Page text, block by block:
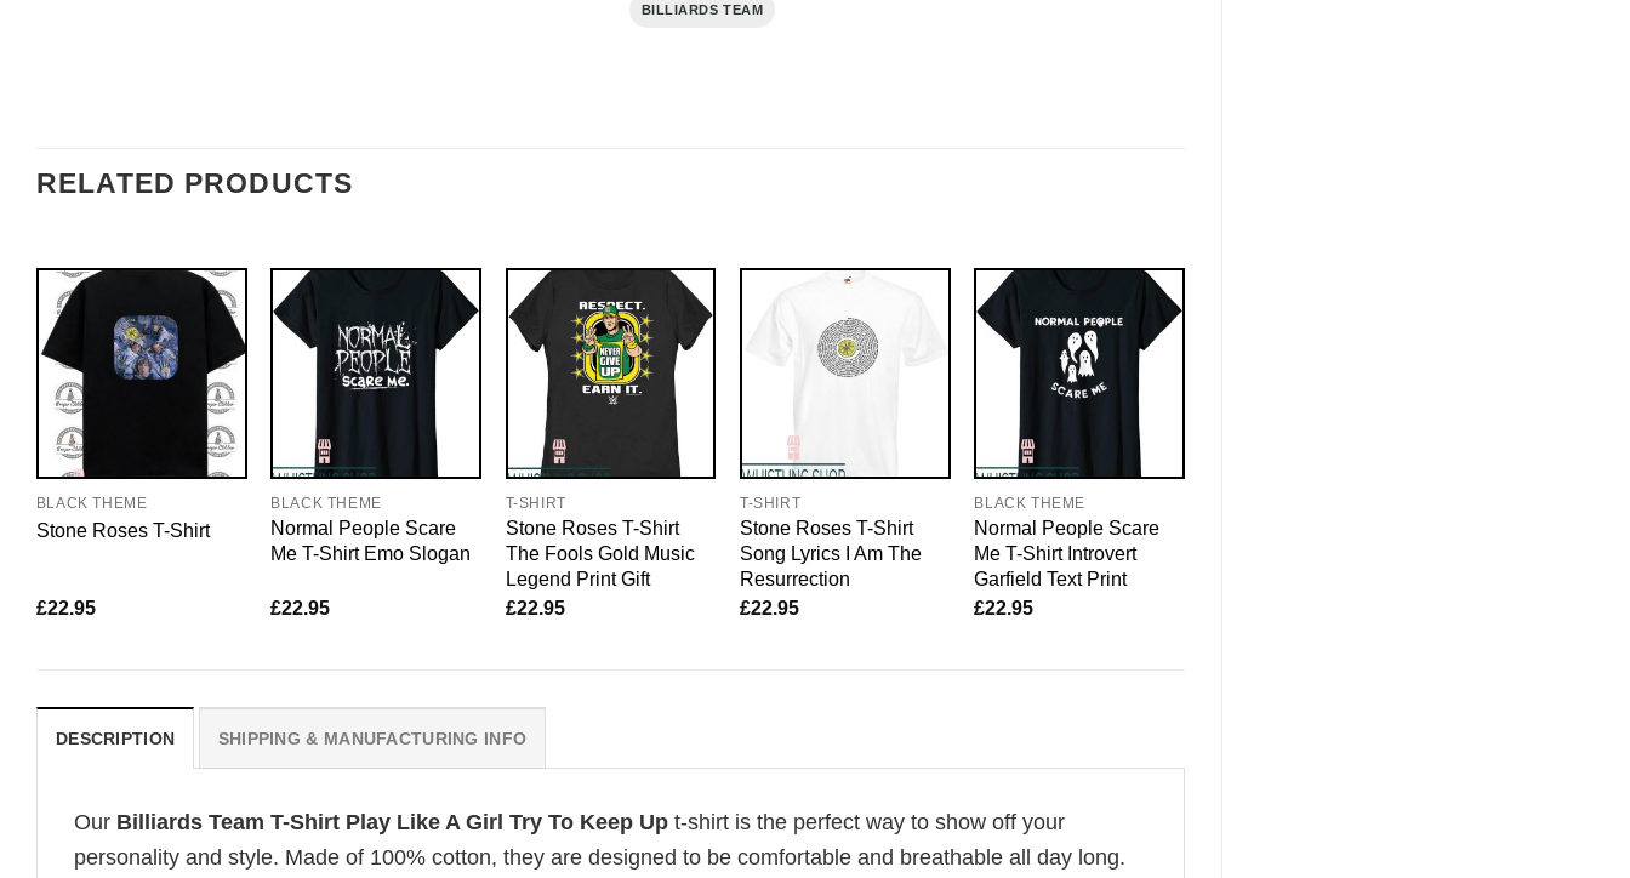
BILLIARDS TEAM
RELATED PRODUCTS
BLACK THEME
Stone Roses T-Shirt
£22.95
BLACK THEME
Normal People Scare
Me T-Shirt Emo Slogan
£22.95
T-SHIRT
Stone Roses T-Shirt
The Fools Gold Music
Legend Print Gift
£22.95
T-SHIRT
Stone Roses T-Shirt
Song Lyrics I Am The
Resurrection
£22.95
BLACK THEME
Normal People Scare
Me T-Shirt Introvert
Garfield Text Print
£22.95
DESCRIPTION SHIPPING & MANUFACTURING INFO
Our Billiards Team T-Shirt Play Like A Girl Try To Keep Up t-shirt is the perfect way to show off your
personality and style. Made of 100% cotton, they are designed to be comfortable and breathable all day long.